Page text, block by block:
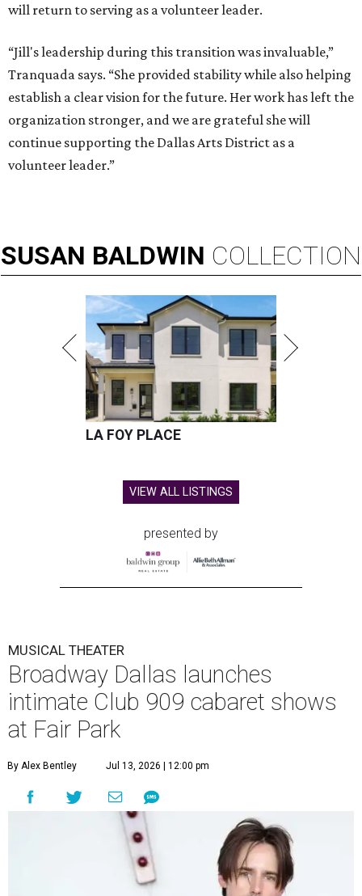
will return to serving as a volunteer leader.
“Jill's leadership during this transition was invaluable,”
Tranquada says. “She provided stability while also helping
establish a clear vision for the future. Her work has left the
organization stronger, and we are grateful she will
continue supporting the Dallas Arts District as a
volunteer leader.”
SUSAN BALDWIN COLLECTION
LA FOY PLACE
VIEW ALL LISTINGS
presented by
MUSICAL THEATER
Broadway Dallas launches
intimate Club 909 cabaret shows
at Fair Park
By Alex Bentley Jul 13, 2026 | 12:00 pm